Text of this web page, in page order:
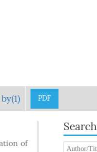
PDF
of
Search